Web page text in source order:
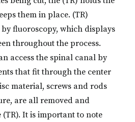
them in place. (TR)
fluoroscopy, which displays
throughout the process.
access the spinal canal by
that fit through the center
material, screws and rods
are all removed and
It is important to note